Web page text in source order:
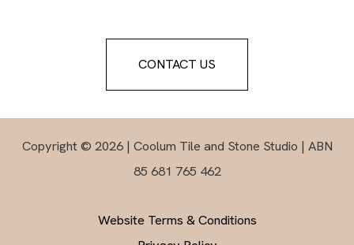
CONTACT US
Copyright © 2026 | Coolum Tile and Stone Studio | ABN
85 681 765 462
Website Terms & Conditions